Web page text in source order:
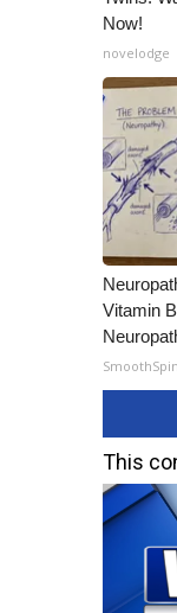
Now!
novelodge
Vitamin
This